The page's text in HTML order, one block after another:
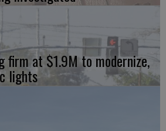
firm at $1.9M to modernize,
lights